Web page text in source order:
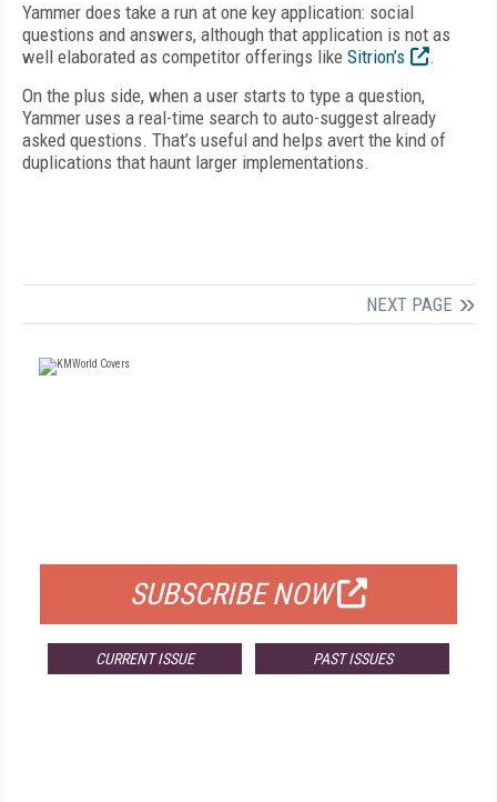
Yammer does take a run at one key application: social
questions and answers, although that application is not as
well elaborated as competitor offerings like Sitrion’s
.
On the plus side, when a user starts to type a question,
Yammer uses a real-time search to auto-suggest already
asked questions. That’s useful and helps avert the kind of
duplications that haunt larger implementations.
NEXT PAGE
SUBSCRIBE NOW
CURRENT ISSUE PAST ISSUES